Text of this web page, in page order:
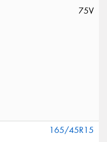
75V
165/45R15